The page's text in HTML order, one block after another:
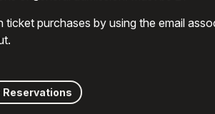
ticket purchases by using the email
Reservations